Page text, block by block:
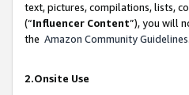
text, pictures, compilations, lists,
(“Influencer Content”), you will
the Amazon Community Guidelines
2.Onsite Use